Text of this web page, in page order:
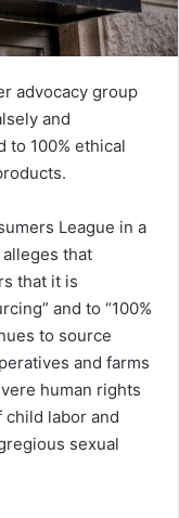
advocacy group
and
to 100% ethical
League in a
that
that it is
and to “100%
to source
and farms
human rights
child labor and
sexual